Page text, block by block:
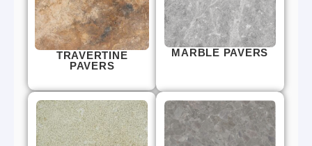
TRAVERTINE
PAVERS
MARBLE PAVERS